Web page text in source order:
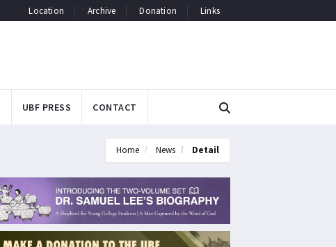
Location Archive Donation Links
UBF PRESS CONTACT
Home News Detail